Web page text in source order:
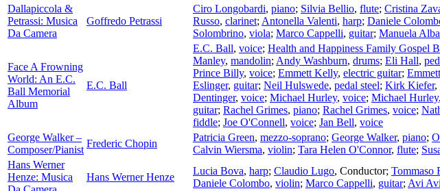
Dallapiccola &
Petrassi: Musica
Da Camera
Goffredo Petrassi
Ciro Longobardi, piano; Silvia Bellio, flute; Cristina
Russo, clarinet; Antonella Valenti, harp; Daniele
Solombrino, viola; Marco Cappelli, guitar; Manuela
Face A Frowning
World: An E.C.
Ball Memorial
Album
E.C. Ball
E.C. Ball, voice; Health and Happiness Family Gospel
Manley, mandolin; Andy Washburn, drums; Eli Hall,
Prince Billy, voice; Emmett Kelly, electric guitar;
Eslinger, guitar; Neil Hulswede, pedal steel; Kirk Kiefer,
Dentinger, voice; Michael Hurley, voice; Michael Hurley,
guitar; Rachel Grimes, piano; Rachel Grimes, voice;
fiddle; Joe O'Connell, voice; Jan Bell, voice
George Walker –
Composer/Pianist
Frederic Chopin
Patricia Green, mezzo-soprano; George Walker, piano;
Calvin Wiersma, violin; Tara Helen O'Connor, flute;
Hans Werner
Henze: Musica
Hans Werner Henze
Lucia Bova, harp; Claudio Lugo, Conductor; Tommaso
Daniele Colombo, violin; Marco Cappelli, guitar; Avi